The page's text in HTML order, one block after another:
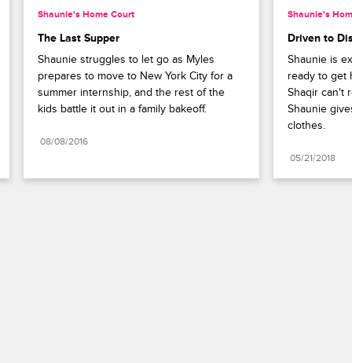
Shaunie's Home Court
The Last Supper
Shaunie struggles to let go as Myles
prepares to move to New York City for a
summer internship, and the rest of the
kids battle it out in a family bakeoff.
08/08/2016
Shaunie's
Driven to
Shaunie is
ready to get
Shaqir can't
Shaunie
clothes.
05/21/2018